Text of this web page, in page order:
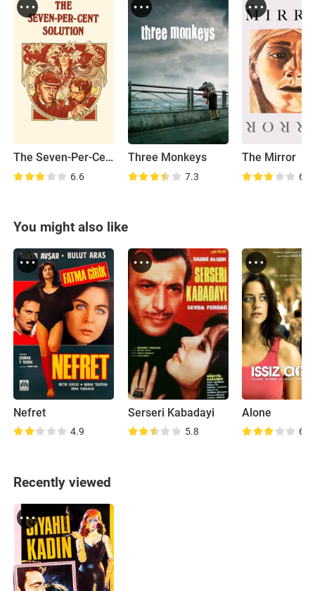
The Seven-Per-Cent Solution
6.6
Three Monkeys
7.3
The Mirror
6.1
You might also like
Nefret
4.9
Serseri Kabadayi
5.8
Alone
6.8
Recently viewed